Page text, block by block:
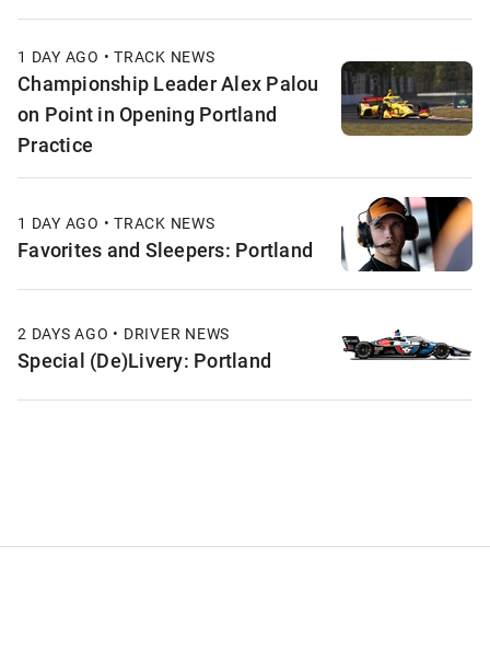
1 DAY AGO • TRACK NEWS
Championship Leader Alex Palou
on Point in Opening Portland
Practice
1 DAY AGO • TRACK NEWS
Favorites and Sleepers: Portland
2 DAYS AGO • DRIVER NEWS
Special (De)Livery: Portland